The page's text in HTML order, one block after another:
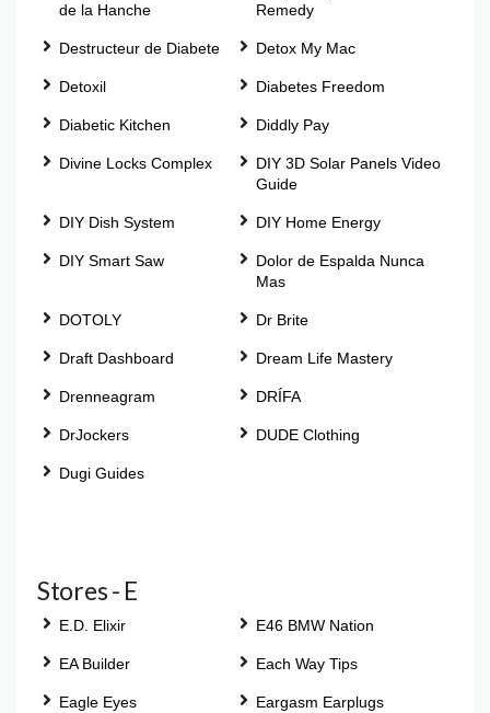
de la Hanche
Remedy
Destructeur de Diabete Detox My Mac
Detoxil Diabetes Freedom
Diabetic Kitchen Diddly Pay
Divine Locks Complex
DIY 3D Solar Panels Video
Guide
DIY Dish System DIY Home Energy
DIY Smart Saw
Dolor de Espalda Nunca
Mas
DOTOLY Dr Brite
Draft Dashboard Dream Life Mastery
Drenneagram DRÍFA
DrJockers DUDE Clothing
Dugi Guides
Stores - E
E.D. Elixir E46 BMW Nation
EA Builder Each Way Tips
Eagle Eyes Eargasm Earplugs